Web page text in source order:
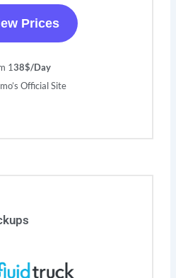
Prices
138$/Day
Official Site